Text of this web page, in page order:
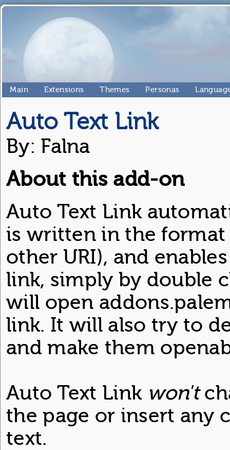
Main Extensions Themes Personas
Auto Text Link
By: Falna
About this add-on
Auto Text Link
is written in the format
other URI), and
link, simply by double
will open
link. It will also try to
and make them
Auto Text Link won't
the page or insert any
text.